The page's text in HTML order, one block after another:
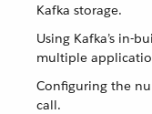
Kafka storage.
Using Kafka’s in-
multiple
Configuring the
call.